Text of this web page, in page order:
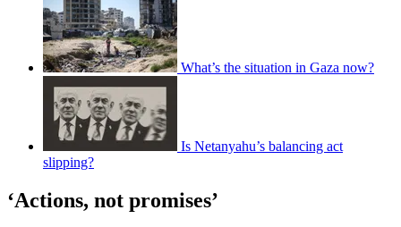
What’s the situation in Gaza now?
Is Netanyahu’s balancing act
slipping?
‘Actions, not promises’